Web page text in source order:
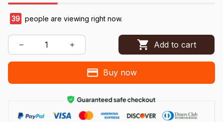
39 people are viewing right now.
Add to cart
Buy now